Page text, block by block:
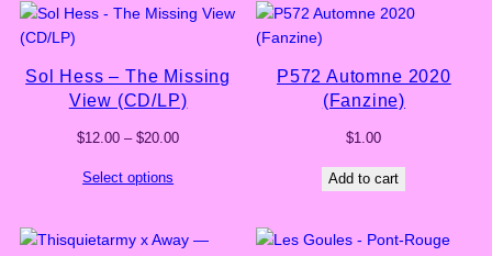
Sol Hess – The Missing
View (CD/LP)
$12.00 – $20.00Price
Select options
P572 Automne 2020
(Fanzine)
$1.00
Add to cart